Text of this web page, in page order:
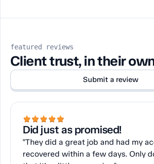
featured reviews
Client trust, in their
Submit a review
Did just as promised!
"They did a great job and had my
recovered within a few days. Only